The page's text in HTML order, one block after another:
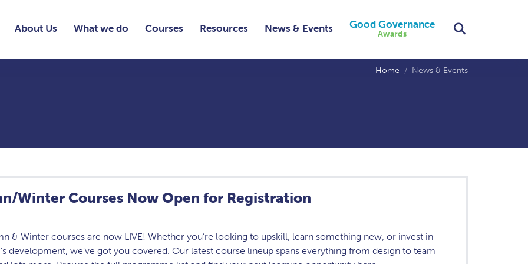
About Us What we do Courses Resources News & Events Good Governance
Awards Search
Home News & Events
Winter Courses Now Open for Registration
& Winter courses are now LIVE! Whether you’re looking to upskill, learn something new, or invest in
development, we’ve got you covered. Our latest course lineup spans everything from design to team